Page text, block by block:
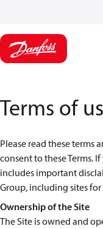
Terms of
Please read these terms
consent to these Terms.
includes important
Group, including sites for
Ownership of the Site
The Site is owned and